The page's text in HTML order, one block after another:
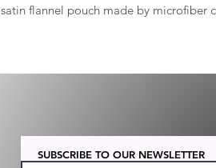
satin flannel pouch made by microfiber
SUBSCRIBE TO OUR NEWSLETTER